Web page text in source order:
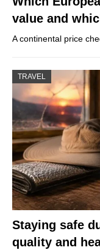
value and
A continental price
TRAVEL
Staying safe
quality and